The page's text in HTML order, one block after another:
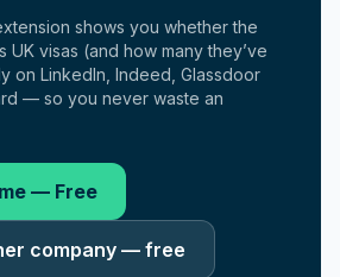
shows you whether the
UK visas (and how many they’ve
on LinkedIn, Indeed, Glassdoor
— so you never waste an
— Free
company — free